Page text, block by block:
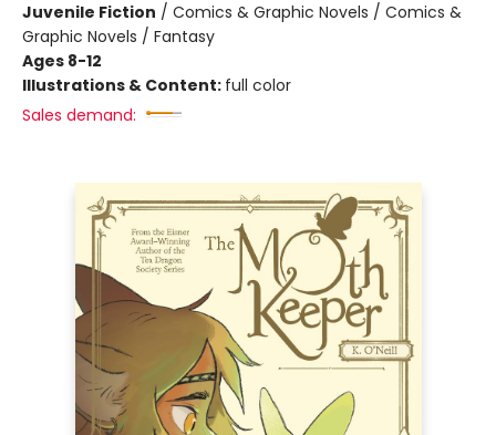
Juvenile Fiction / Comics & Graphic Novels / Comics &
Graphic Novels / Fantasy
Ages 8-12
Illustrations & Content: full color
Sales demand: